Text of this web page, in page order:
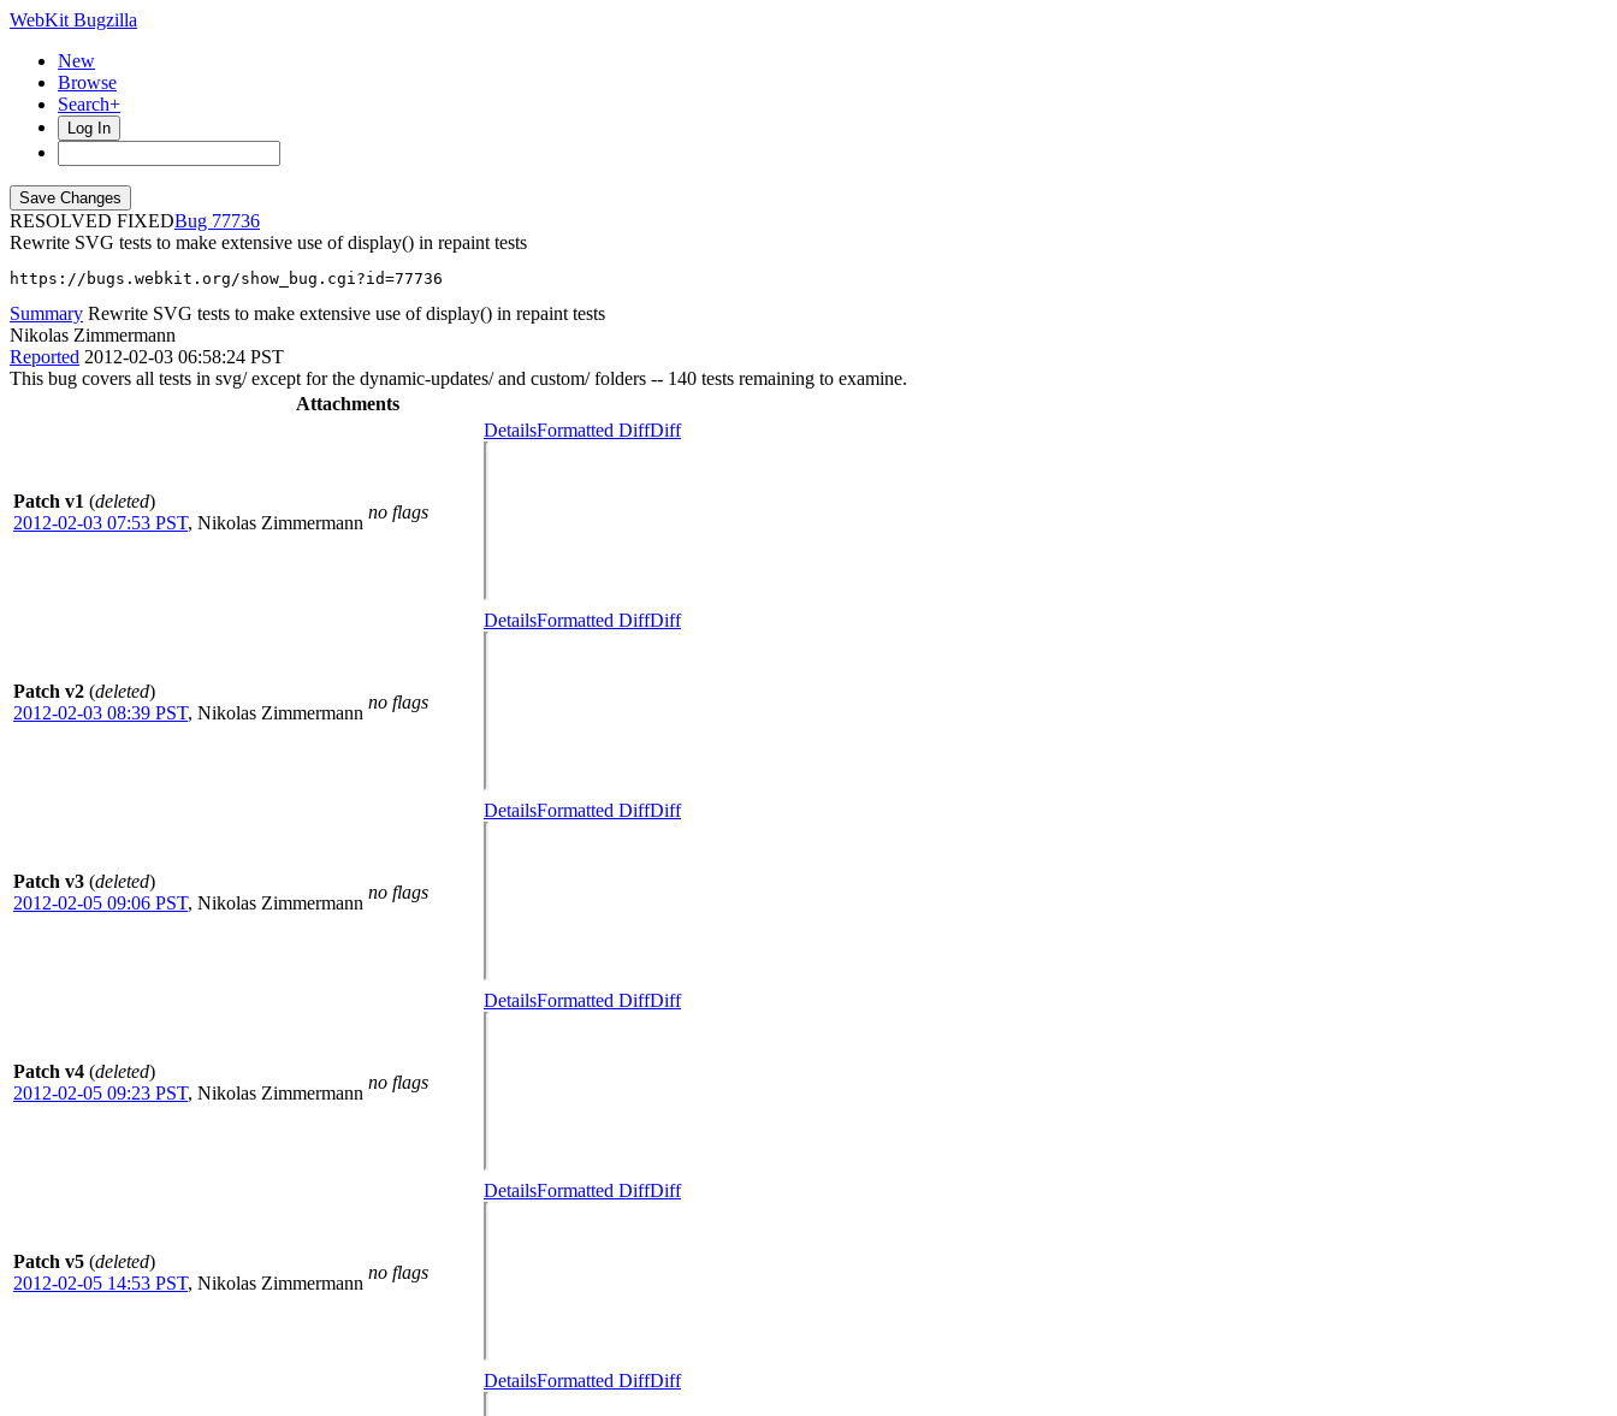
WebKit Bugzilla
New
Browse
Search+
Log In
RESOLVED FIXED
77736
Rewrite SVG tests to make extensive use of display() in repaint tests
https://bugs.webkit.org/show_bug.cgi?id=77736
Summary Rewrite SVG tests to make extensive use of display() in repaint tests
Nikolas Zimmermann
Reported 2012-02-03 06:58:24 PST
This bug covers all tests in svg/ except for the dynamic-updates/ and custom/ folders -- 140 tests remaining to examine.
Attachments
Patch v1 (deleted)
2012-02-03 07:53 PST, Nikolas Zimmermann
no flags
DetailsFormatted DiffDiff
Patch v2 (deleted)
2012-02-03 08:39 PST, Nikolas Zimmermann
no flags
DetailsFormatted DiffDiff
Patch v3 (deleted)
2012-02-05 09:06 PST, Nikolas Zimmermann
no flags
DetailsFormatted DiffDiff
Patch v4 (deleted)
2012-02-05 09:23 PST, Nikolas Zimmermann
no flags
DetailsFormatted DiffDiff
Patch v5 (deleted)
2012-02-05 14:53 PST, Nikolas Zimmermann
no flags
DetailsFormatted DiffDiff
DetailsFormatted DiffDiff